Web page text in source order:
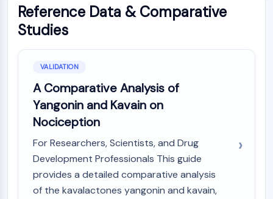
Reference Data & Comparative
Studies
VALIDATION
A Comparative Analysis of
Yangonin and Kavain on
Nociception
For Researchers, Scientists, and Drug
Development Professionals This guide
provides a detailed comparative analysis
of the kavalactones yangonin and kavain,